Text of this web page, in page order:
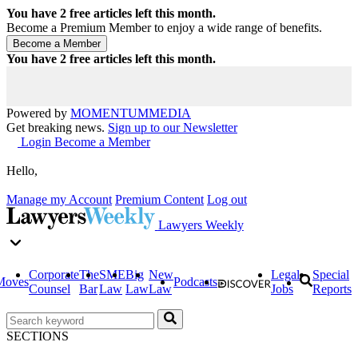
You have 2 free articles left this month.
Become a Premium Member to enjoy a wide range of benefits.
You have 2 free articles left this month.
Powered by MOMENTUMMEDIA
Get breaking news. Sign up to our Newsletter
Login Become a Member
Hello,
Manage my Account Premium Content Log out
Lawyers Weekly
Corporate
Counsel
The
Bar
SME
Law
Big
Law
New
Law
Podcasts
Legal
Jobs
Special
Reports
SECTIONS